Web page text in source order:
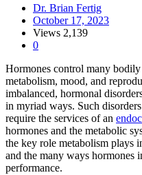
Dr. Brian Fertig
October 17, 2023
Views 2,139
0
Hormones control many
metabolism, mood, and
imbalanced, hormonal
in myriad ways. Such
require the services of an
hormones and the metabolic
the key role metabolism plays
and the many ways hormones
performance.